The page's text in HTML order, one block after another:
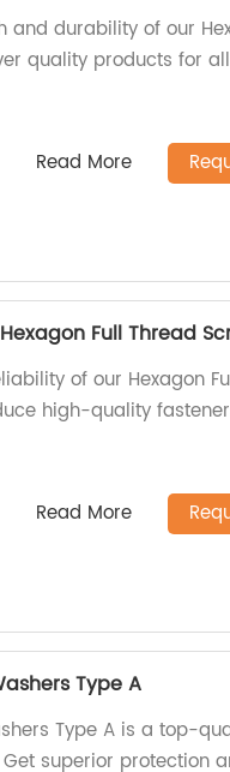
and durability of our
quality products for
Read More
Full Thread
of our Hexagon
high-quality
Read More
Type A
Type A is a top-
superior protection